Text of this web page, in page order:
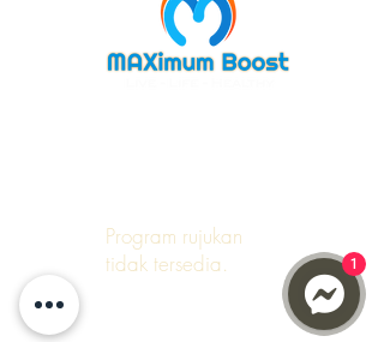
Program rujukan
tidak tersedia.
1